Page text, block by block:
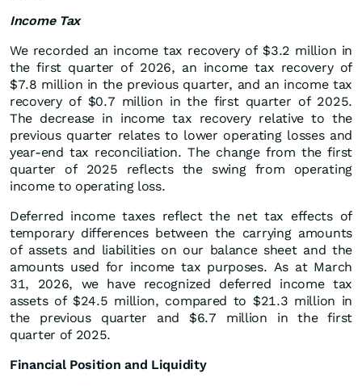
Income Tax
We recorded an income tax recovery of $3.2 million in
the first quarter of 2026, an income tax recovery of
$7.8 million in the previous quarter, and an income tax
recovery of $0.7 million in the first quarter of 2025.
The decrease in income tax recovery relative to the
previous quarter relates to lower operating losses and
year-end tax reconciliation. The change from the first
quarter of 2025 reflects the swing from operating
income to operating loss.
Deferred income taxes reflect the net tax effects of
temporary differences between the carrying amounts
of assets and liabilities on our balance sheet and the
amounts used for income tax purposes. As at March
31, 2026, we have recognized deferred income tax
assets of $24.5 million, compared to $21.3 million in
the previous quarter and $6.7 million in the first
quarter of 2025.
Financial Position and Liquidity